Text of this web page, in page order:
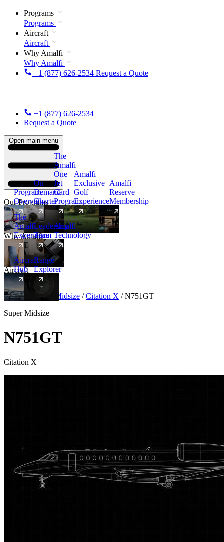
Programs
Programs
Aircraft
Aircraft
Why Amalfi
Why Amalfi
+1 (877) 626-2534 Request a Quote
+1 (877) 626-2534
Request a Quote
Open main menu
Our Programs
Program
Overview
On
Demand
Charter
The
Amalfi
One
Jet
Card
Program
New
Amalfi
Exclusive
Golf
Experience
Amalfi
Reserve
Membership
Why Amalfi
The
Amalfi
Experience
Leadership
Team
Amalfi
Technology
Aircraft
Aircraft
Hub
New
Range
Explorer
Aircraft Super Midsize / Citation X / N751GT
Super Midsize
N751GT
Citation X